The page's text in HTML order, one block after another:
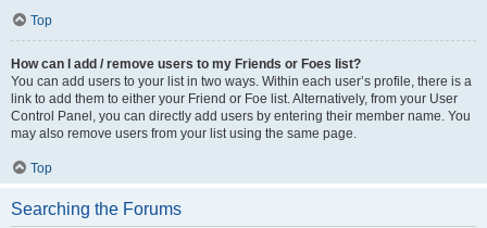
Top
How can I add / remove users to my Friends or Foes list?
You can add users to your list in two ways. Within each user’s profile, there is a
link to add them to either your Friend or Foe list. Alternatively, from your User
Control Panel, you can directly add users by entering their member name. You
may also remove users from your list using the same page.
Top
Searching the Forums